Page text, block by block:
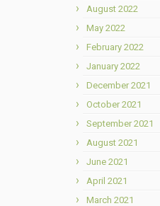
August 2022
May 2022
February 2022
January 2022
December 2021
October 2021
September 2021
August 2021
June 2021
April 2021
March 2021